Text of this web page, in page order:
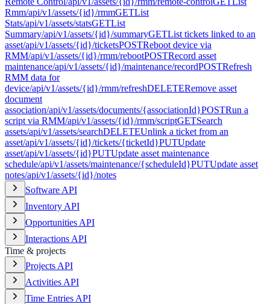
Rmm/api/v1/assets/{id}/rmmGETList
Stats/api/v1/assets/statsGETList
Summary/api/v1/assets/{id}/summaryGETList tickets linked to an
asset/api/v1/assets/{id}/ticketsPOSTReboot device via
RMM/api/v1/assets/{id}/rmm/rebootPOSTRecord asset
maintenance/api/v1/assets/{id}/maintenance/recordPOSTRefresh
RMM data for
device/api/v1/assets/{id}/rmm/refreshDELETERemove asset
document
association/api/v1/assets/documents/{associationId}POSTRun a
script via RMM/api/v1/assets/{id}/rmm/scriptGETSearch
assets/api/v1/assets/searchDELETEUnlink a ticket from an
asset/api/v1/assets/{id}/tickets/{ticketId}PUTUpdate
asset/api/v1/assets/{id}PUTUpdate asset maintenance
schedule/api/v1/assets/maintenance/{scheduleId}PUTUpdate asset
notes/api/v1/assets/{id}/notes
Software API
Inventory API
Opportunities API
Interactions API
Time & projects
Projects API
Activities API
Time Entries API